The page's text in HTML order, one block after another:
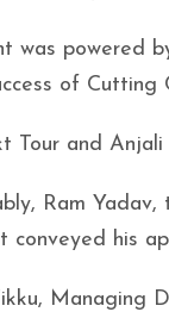
was powered
of Cutting
Tour and
Ram
conveyed his
Managing